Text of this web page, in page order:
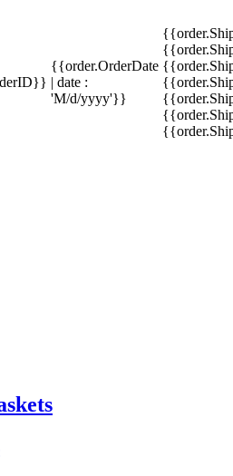
{{order.OrderDate
| date :
'M/d/yyyy'}}